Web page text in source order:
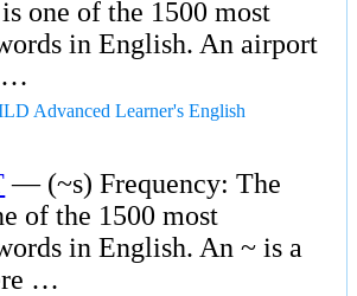
one of the 1500 most
in English. An airport
…
Advanced Learner's English
— (~s) Frequency: The
of the 1500 most
in English. An ~ is a
…